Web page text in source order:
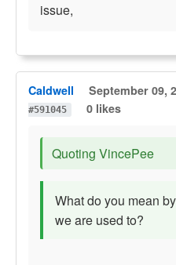
issue,
Caldwell September 09,
#591045
0 likes
Quoting VincePee
What do you mean
we are used to?